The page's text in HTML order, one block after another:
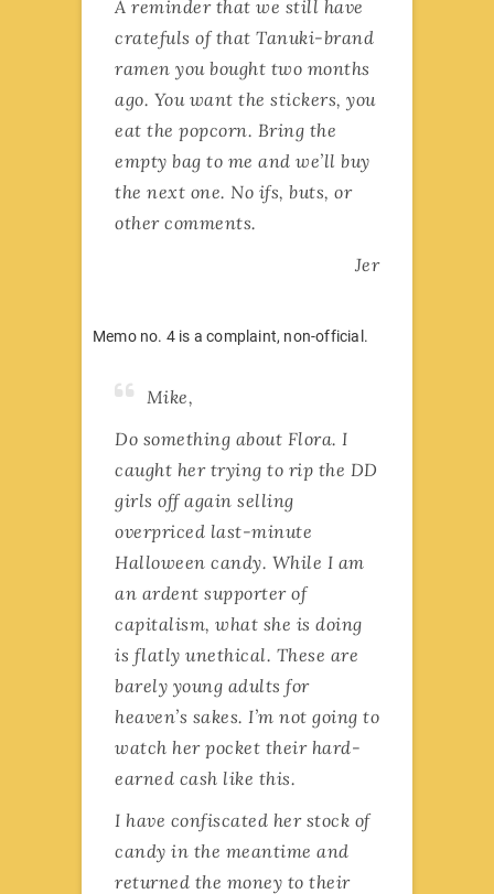
A reminder that we still have
cratefuls of that Tanuki-brand
ramen you bought two months
ago. You want the stickers, you
eat the popcorn. Bring the
empty bag to me and we’ll buy
the next one. No ifs, buts, or
other comments.
Jer
Memo no. 4 is a complaint, non-official.
Mike,
Do something about Flora. I
caught her trying to rip the DD
girls off again selling
overpriced last-minute
Halloween candy. While I am
an ardent supporter of
capitalism, what she is doing
is flatly unethical. These are
barely young adults for
heaven’s sakes. I’m not going to
watch her pocket their hard-
earned cash like this.
I have confiscated her stock of
candy in the meantime and
returned the money to their